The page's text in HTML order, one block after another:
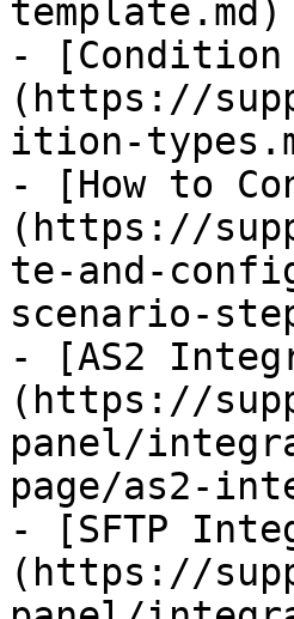
template.md)
- [Condition
(https://
ition-
- [How to
(https://
te-and-
scenario-
- [AS2
(https://
panel/
page/as2-
- [SFTP
(https://